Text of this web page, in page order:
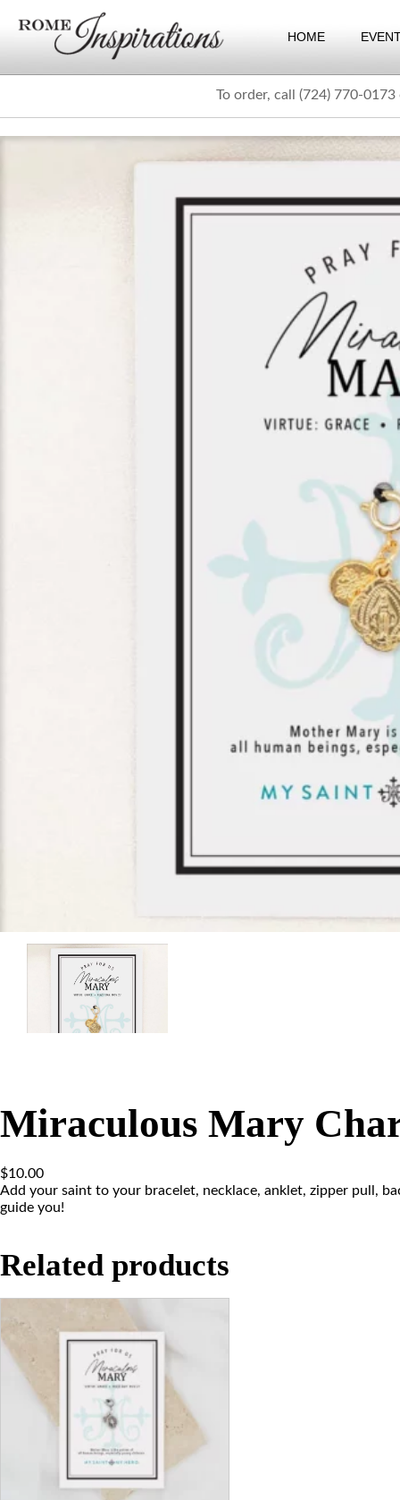
HOME
To order, call (724) 770-
Miraculous Mary
$10.00
Add your saint to your bracelet, necklace, anklet, zipper pull,
guide you!
Related products